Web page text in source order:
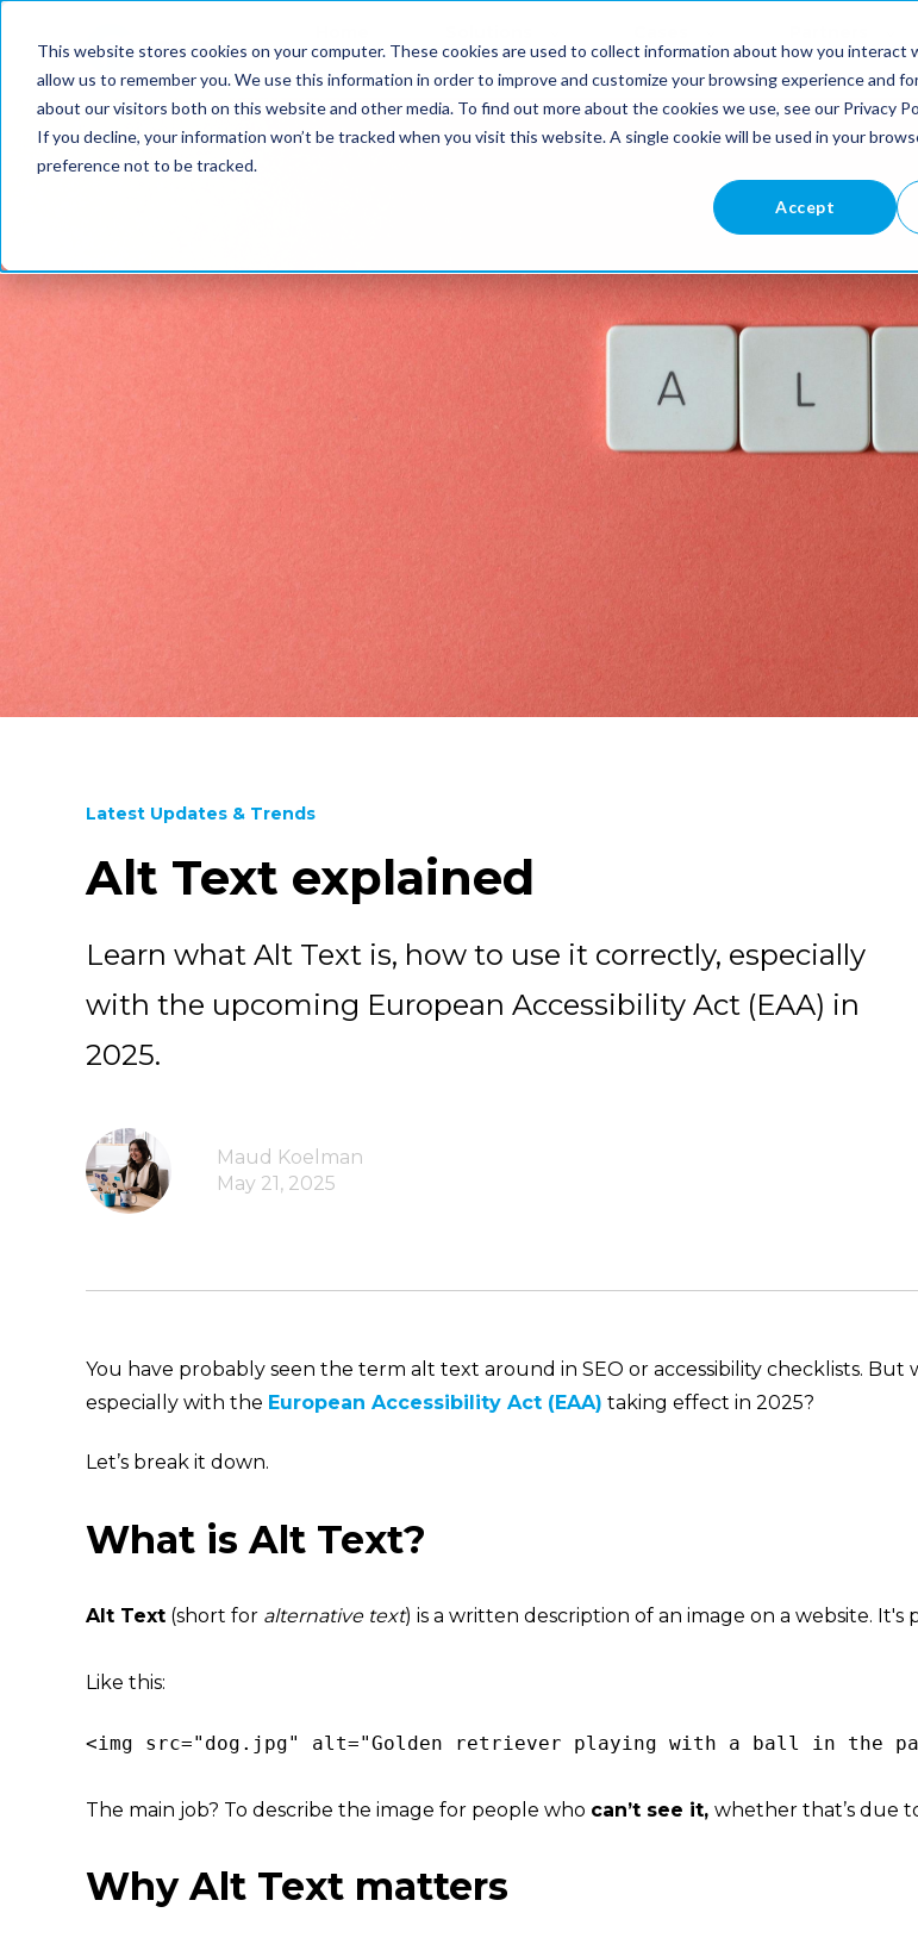
This website stores cookies on your computer. These cookies are used to collect information about how you interact
allow us to remember you. We use this information in order to improve and customize your browsing experience and
about our visitors both on this website and other media. To find out more about the cookies we use, see our Privacy
If you decline, your information won’t be tracked when you visit this website. A single cookie will be used in your
preference not to be tracked.
Accept
Latest Updates & Trends
Alt Text explained
Learn what Alt Text is, how to use it correctly, especially
with the upcoming European Accessibility Act (EAA) in
2025.
Maud Koelman
May 21, 2025
You have probably seen the term alt text around in SEO or accessibility checklists.
especially with the European Accessibility Act (EAA) taking effect in 2025?
Let’s break it down.
What is Alt Text?
Alt Text (short for alternative text) is a written description of an image on a website.
Like this:
<img src="dog.jpg" alt="Golden retriever playing with a ball in the
The main job? To describe the image for people who can’t see it, whether that’s due
Why Alt Text matters